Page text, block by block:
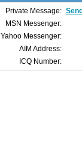
Private Message:
MSN Messenger:
Yahoo Messenger:
AIM Address:
ICQ Number: